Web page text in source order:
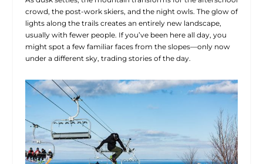
crowd, the post-work skiers, and the night owls. The glow of
lights along the trails creates an entirely new landscape,
usually with fewer people. If you’ve been here all day, you
might spot a few familiar faces from the slopes—only now
under a different sky, trading stories of the day.